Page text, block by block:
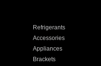
Refrigerants
Accessories
Appliances
Brackets